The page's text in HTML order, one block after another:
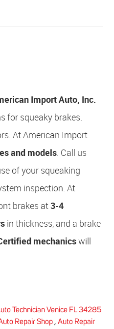
Import Auto, Inc.
for squeaky brakes.
At American Import
and models. Call us
of your squeaking
inspection. At
brakes at3-4
in thickness, and a brake
mechanicswill
Technician Venice FL 34285
Repair Shop , Auto Repair